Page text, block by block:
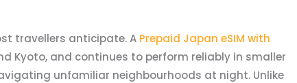
travellers anticipate. A Prepaid Japan eSIM with
Kyoto, and continues to perform reliably in smaller
unfamiliar neighbourhoods at night. Unlike